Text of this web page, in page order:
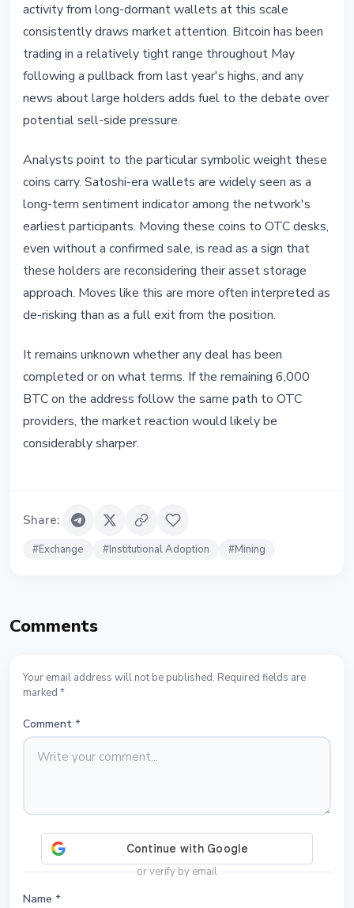
activity from long-dormant wallets at this scale
consistently draws market attention. Bitcoin has been
trading in a relatively tight range throughout May
following a pullback from last year's highs, and any
news about large holders adds fuel to the debate over
potential sell-side pressure.
Analysts point to the particular symbolic weight these
coins carry. Satoshi-era wallets are widely seen as a
long-term sentiment indicator among the network's
earliest participants. Moving these coins to OTC desks,
even without a confirmed sale, is read as a sign that
these holders are reconsidering their asset storage
approach. Moves like this are more often interpreted as
de-risking than as a full exit from the position.
It remains unknown whether any deal has been
completed or on what terms. If the remaining 6,000
BTC on the address follow the same path to OTC
providers, the market reaction would likely be
considerably sharper.
Share:
#Exchange #Institutional Adoption #Mining
Comments
Your email address will not be published. Required fields are
marked *
Comment *
or verify by email
Name *